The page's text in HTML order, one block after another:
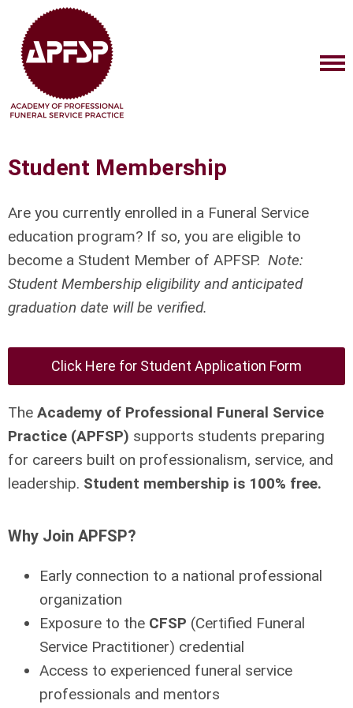
Student Membership
Are you currently enrolled in a Funeral Service
education program? If so, you are eligible to
become a Student Member of APFSP. Note:
Student Membership eligibility and anticipated
graduation date will be verified.
Click Here for Student Application Form
The Academy of Professional Funeral Service
Practice (APFSP) supports students preparing
for careers built on professionalism, service, and
leadership. Student membership is 100% free.
Why Join APFSP?
Early connection to a national professional
organization
Exposure to the CFSP (Certified Funeral
Service Practitioner) credential
Access to experienced funeral service
professionals and mentors